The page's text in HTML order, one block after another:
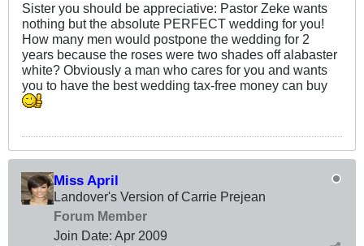
Sister you should be appreciative: Pastor Zeke wants
nothing but the absolute PERFECT wedding for you!
How many men would postpone the wedding for 2
years because the roses were two shades off alabaster
white? Obviously a man who cares for you and wants
you to have the best wedding tax-free money can buy
Miss April
Landover's Version of Carrie Prejean
Forum Member
Join Date: Apr 2009